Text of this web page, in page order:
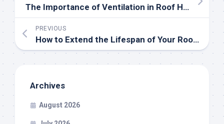
The Importance of Ventilation in Roof Health and Longevity
PREVIOUS
How to Extend the Lifespan of Your Roof? Maintenance Tips from the Pros
Archives
August 2026